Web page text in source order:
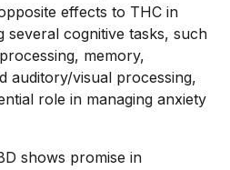
effects to THC in
several cognitive tasks, such
memory,
auditory/visual processing,
role in managing anxiety
shows promise in